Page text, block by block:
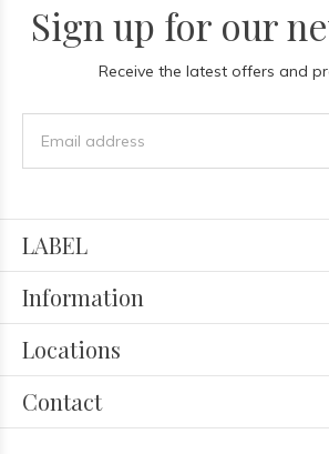
Sign up for our
Receive the latest offers and
LABEL
Information
Locations
Contact